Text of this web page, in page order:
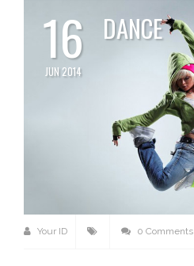
16
JUN 2014
DANCE
Your ID 0 Comments